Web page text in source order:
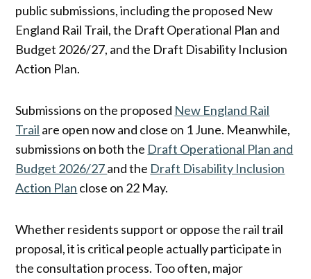
public submissions, including the proposed New
England Rail Trail, the Draft Operational Plan and
Budget 2026/27, and the Draft Disability Inclusion
Action Plan.
Submissions on the proposed New England Rail
Trail are open now and close on 1 June. Meanwhile,
submissions on both the Draft Operational Plan and
Budget 2026/27and the Draft Disability Inclusion
Action Plan close on 22 May.
Whether residents support or oppose the rail trail
proposal, it is critical people actually participate in
the consultation process. Too often, major